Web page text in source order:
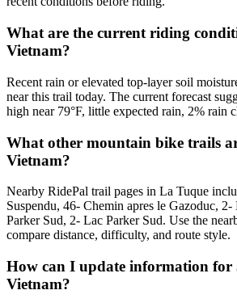
What are the current riding
Vietnam?
Recent rain or elevated top-layer soil
near this trail today. The current forecast
high near 79°F, little expected rain, 2% rain
What other mountain bike trails
Vietnam?
Nearby RidePal trail pages in La Tuque
Suspendu, 46- Chemin apres le Gazoduc,
Parker Sud, 2- Lac Parker Sud. Use the
compare distance, difficulty, and route style.
How can I update information for
Vietnam?